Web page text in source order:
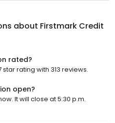
about Firstmark Credit
rated?
rating with 313 reviews.
open?
It will close at 5:30 p.m.